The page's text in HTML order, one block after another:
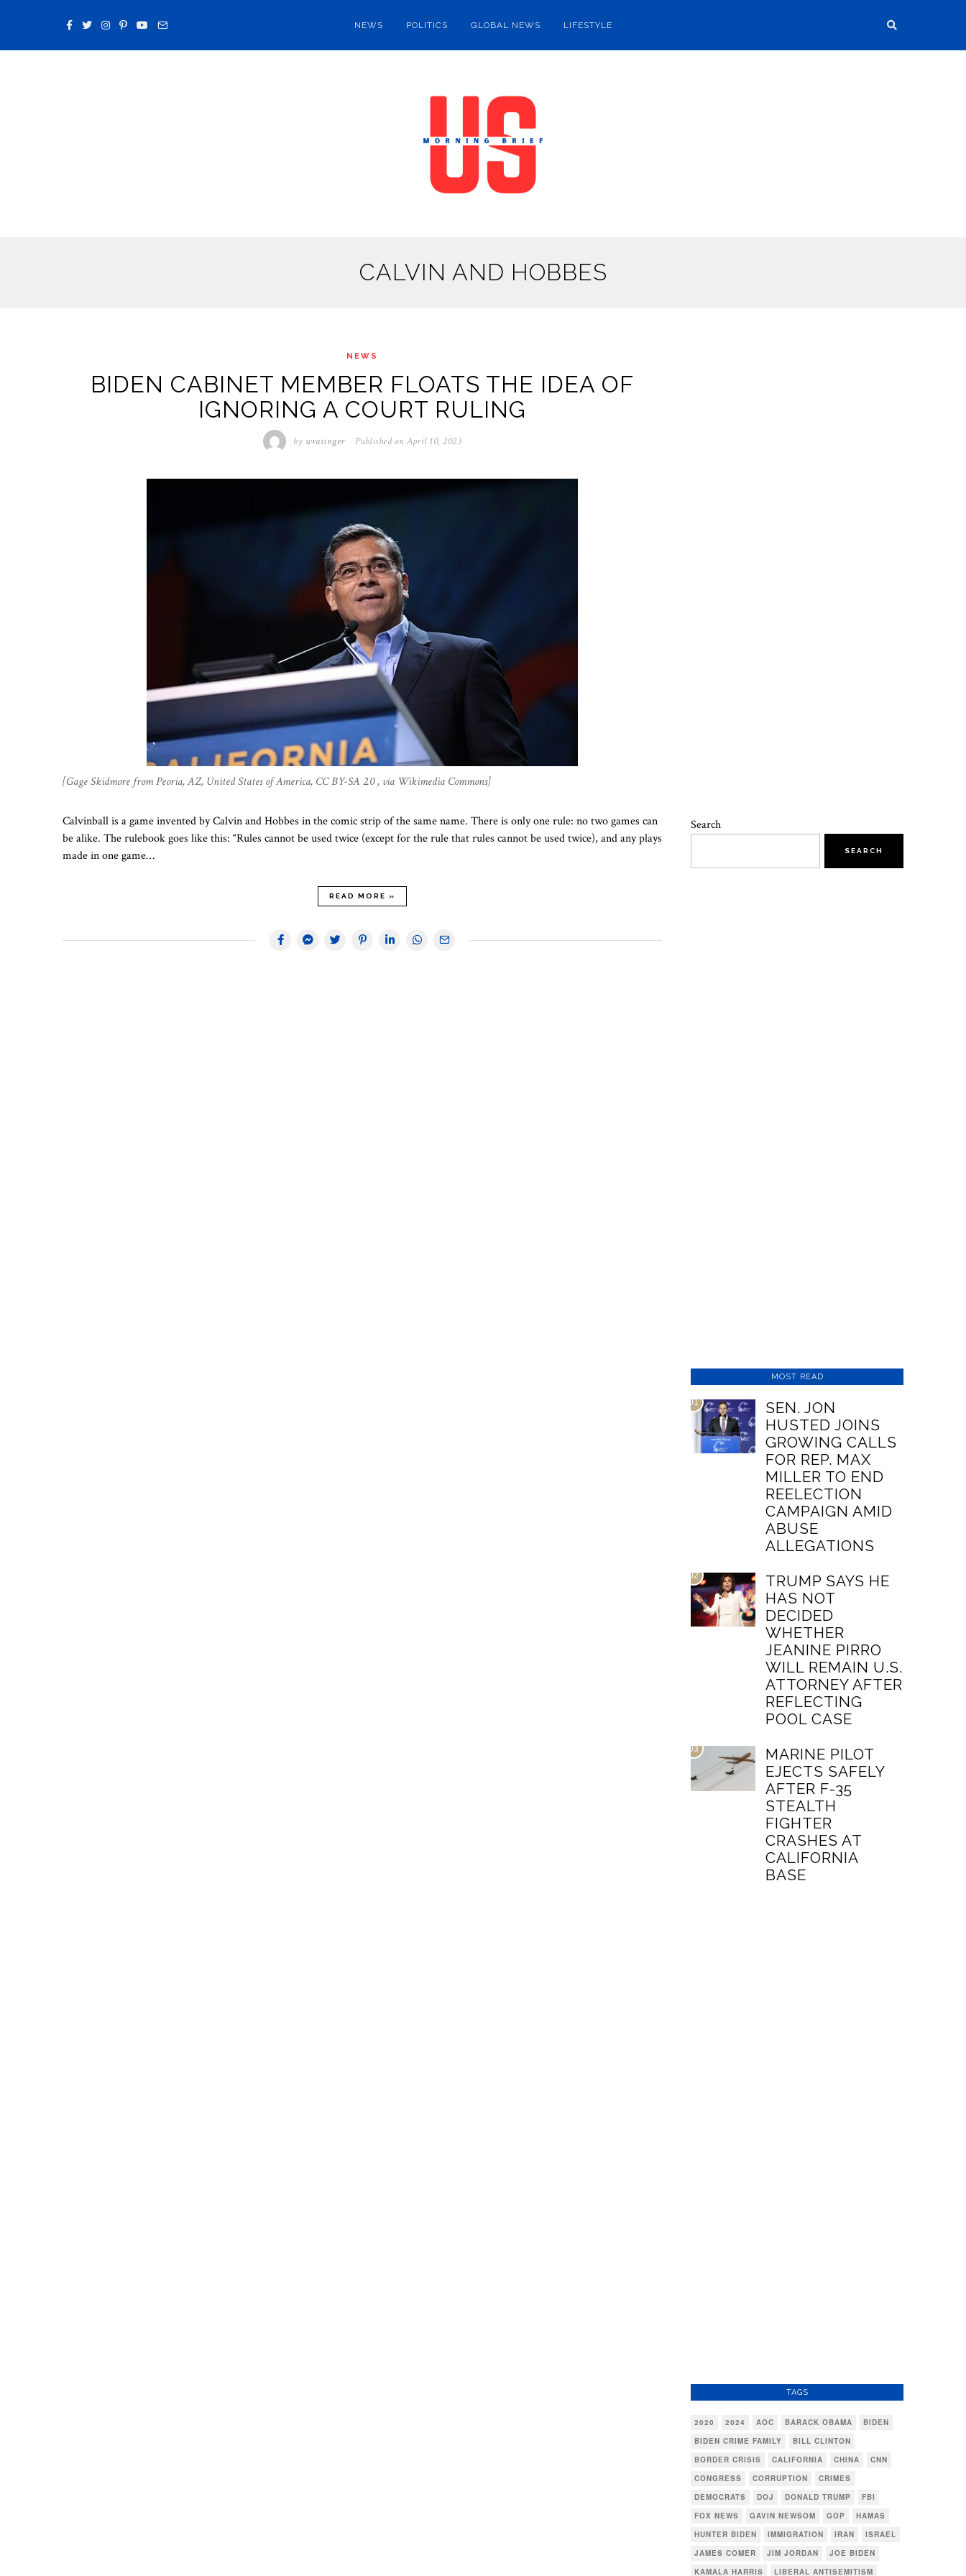
NEWS POLITICS GLOBAL NEWS LIFESTYLE
CALVIN AND HOBBES
NEWS
BIDEN CABINET MEMBER FLOATS THE IDEA OF
IGNORING A COURT RULING
by wrasinger Published on April 10, 2023
[Gage Skidmore from Peoria, AZ, United States of America, CC BY-SA 2.0 , via Wikimedia Commons]
Calvinball is a game invented by Calvin and Hobbes in the comic strip of the same name. There is only one rule: no two games can
be alike. The rulebook goes like this: “Rules cannot be used twice (except for the rule that rules cannot be used twice), and any plays
made in one game…
READ MORE »
Search
SEARCH
MOST READ
01
SEN. JON
HUSTED JOINS
GROWING CALLS
FOR REP. MAX
MILLER TO END
REELECTION
CAMPAIGN AMID
ABUSE
ALLEGATIONS
02
TRUMP SAYS HE
HAS NOT
DECIDED
WHETHER
JEANINE PIRRO
WILL REMAIN U.S.
ATTORNEY AFTER
REFLECTING
POOL CASE
03
MARINE PILOT
EJECTS SAFELY
AFTER F-35
STEALTH
FIGHTER
CRASHES AT
CALIFORNIA
BASE
TAGS
2020 2024 AOC BARACK OBAMA
BIDEN
BIDEN CRIME FAMILY
BILL CLINTON
BORDER CRISIS
CALIFORNIA CHINA
CNN
CONGRESS
CORRUPTION
CRIMES
DEMOCRATS
DOJ DONALD TRUMP
FBI
FOX NEWS
GAVIN NEWSOM GOP
HAMAS
HUNTER BIDEN
IMMIGRATION IRAN
ISRAEL
JAMES COMER
JIM JORDAN
JOE BIDEN
KAMALA HARRIS
LIBERAL ANTISEMITISM